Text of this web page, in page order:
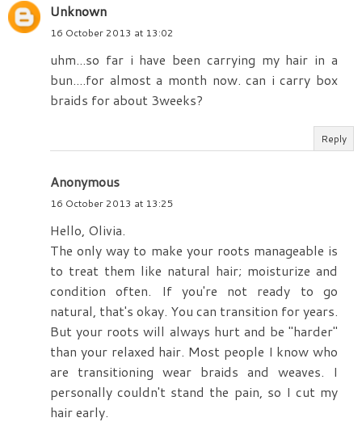
Unknown
16 October 2013 at 13:02
uhm...so far i have been carrying my hair in a
bun....for almost a month now. can i carry box
braids for about 3weeks?
Reply
Anonymous
16 October 2013 at 13:25
Hello, Olivia.
The only way to make your roots manageable is
to treat them like natural hair; moisturize and
condition often. If you're not ready to go
natural, that's okay. You can transition for years.
But your roots will always hurt and be "harder"
than your relaxed hair. Most people I know who
are transitioning wear braids and weaves. I
personally couldn't stand the pain, so I cut my
hair early.